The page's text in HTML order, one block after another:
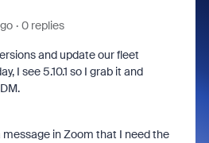
0 replies
and update our fleet
I see 5.10.1 so I grab it and
message in Zoom that I need the